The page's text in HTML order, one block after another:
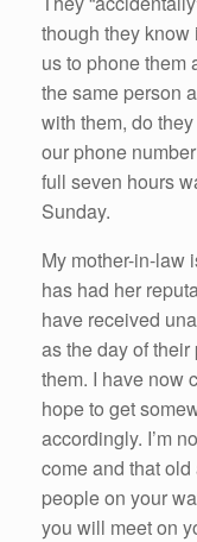
though they
us to phone them
the same person
with them, do
our phone
full seven hours
Sunday.
My mother-in-law
has had her
have received
as the day of
them. I have now
hope to get
accordingly. I’m
come and that
people on your
you will meet on